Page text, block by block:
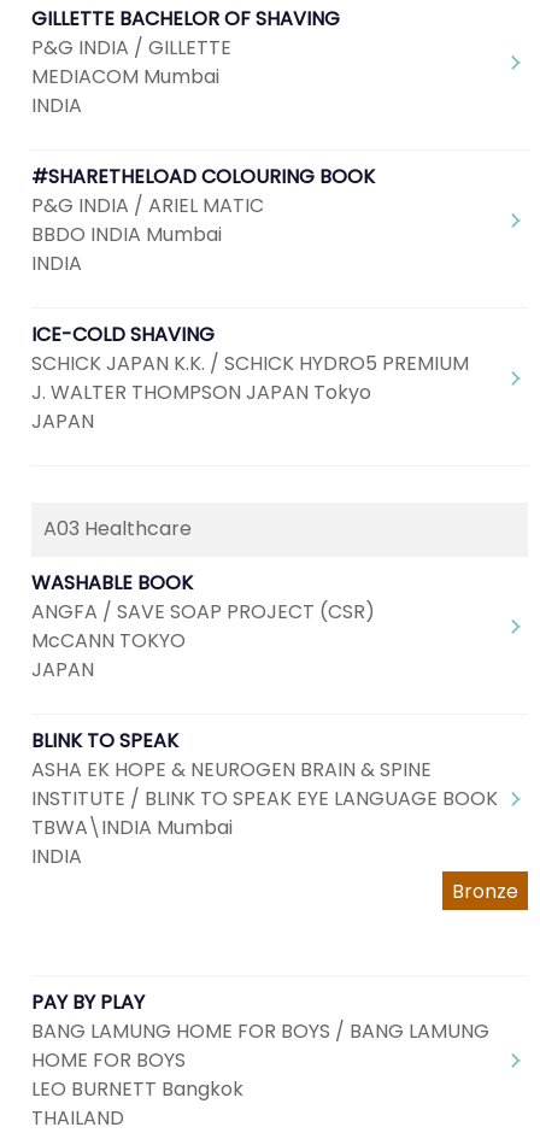
GILLETTE BACHELOR OF SHAVING
P&G INDIA / GILLETTE
MEDIACOM Mumbai
INDIA
#SHARETHELOAD COLOURING BOOK
P&G INDIA / ARIEL MATIC
BBDO INDIA Mumbai
INDIA
ICE-COLD SHAVING
SCHICK JAPAN K.K. / SCHICK HYDRO5 PREMIUM
J. WALTER THOMPSON JAPAN Tokyo
JAPAN
A03 Healthcare
WASHABLE BOOK
ANGFA / SAVE SOAP PROJECT (CSR)
McCANN TOKYO
JAPAN
BLINK TO SPEAK
ASHA EK HOPE & NEUROGEN BRAIN & SPINE
INSTITUTE / BLINK TO SPEAK EYE LANGUAGE BOOK
TBWA\INDIA Mumbai
INDIA
Bronze
PAY BY PLAY
BANG LAMUNG HOME FOR BOYS / BANG LAMUNG
HOME FOR BOYS
LEO BURNETT Bangkok
THAILAND